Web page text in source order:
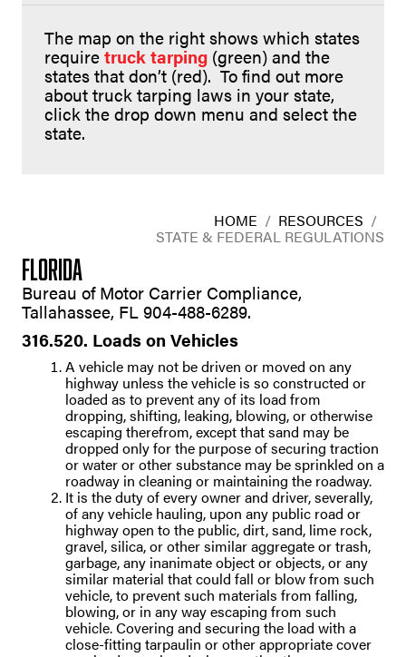
The map on the right shows which states
requiretruck tarping (green) and the
states that don’t (red). To find out more
about truck tarping laws in your state,
click the drop down menu and select the
state.
HOME / RESOURCES /
STATE & FEDERAL REGULATIONS
FLORIDA
Bureau of Motor Carrier Compliance,
Tallahassee, FL 904-488-6289.
316.520. Loads on Vehicles
A vehicle may not be driven or moved on any
highway unless the vehicle is so constructed or
loaded as to prevent any of its load from
dropping, shifting, leaking, blowing, or otherwise
escaping therefrom, except that sand may be
dropped only for the purpose of securing traction
or water or other substance may be sprinkled on a
roadway in cleaning or maintaining the roadway.
It is the duty of every owner and driver, severally,
of any vehicle hauling, upon any public road or
highway open to the public, dirt, sand, lime rock,
gravel, silica, or other similar aggregate or trash,
garbage, any inanimate object or objects, or any
similar material that could fall or blow from such
vehicle, to prevent such materials from falling,
blowing, or in any way escaping from such
vehicle. Covering and securing the load with a
close-fitting tarpaulin or other appropriate cover